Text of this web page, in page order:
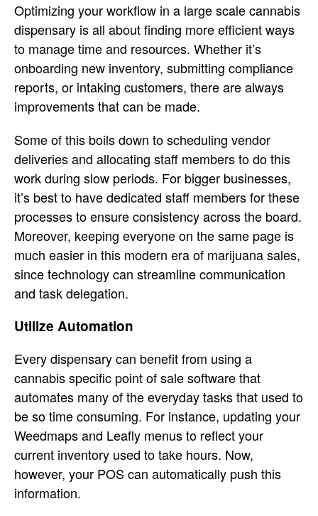
Optimizing your workflow in a large scale cannabis
dispensary is all about finding more efficient ways
to manage time and resources. Whether it’s
onboarding new inventory, submitting compliance
reports, or intaking customers, there are always
improvements that can be made.
Some of this boils down to scheduling vendor
deliveries and allocating staff members to do this
work during slow periods. For bigger businesses,
it’s best to have dedicated staff members for these
processes to ensure consistency across the board.
Moreover, keeping everyone on the same page is
much easier in this modern era of marijuana sales,
since technology can streamline communication
and task delegation.
Utilize Automation
Every dispensary can benefit from using a
cannabis specific point of sale software that
automates many of the everyday tasks that used to
be so time consuming. For instance, updating your
Weedmaps and Leafly menus to reflect your
current inventory used to take hours. Now,
however, your POS can automatically push this
information.